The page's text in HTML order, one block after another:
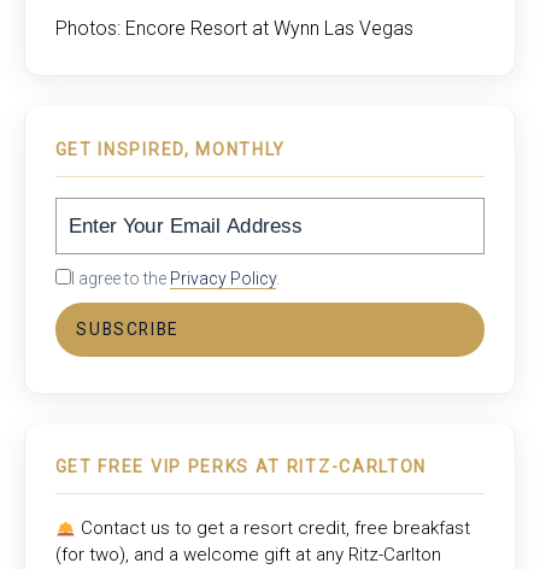
Photos: Encore Resort at Wynn Las Vegas
GET INSPIRED, MONTHLY
I agree to the Privacy Policy.
SUBSCRIBE
GET FREE VIP PERKS AT RITZ-CARLTON
Contact us to get a resort credit, free breakfast
(for two), and a welcome gift at any Ritz-Carlton